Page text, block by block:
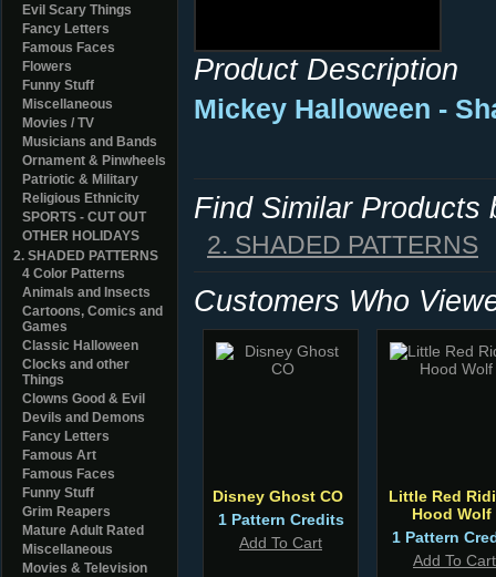
Evil Scary Things
Fancy Letters
Famous Faces
Flowers
Funny Stuff
Miscellaneous
Movies / TV
Musicians and Bands
Ornament & Pinwheels
Patriotic & Military
Religious Ethnicity
SPORTS - CUT OUT
OTHER HOLIDAYS
2. SHADED PATTERNS
4 Color Patterns
Animals and Insects
Cartoons, Comics and
Games
Classic Halloween
Clocks and other
Things
Clowns Good & Evil
Devils and Demons
Fancy Letters
Famous Art
Famous Faces
Funny Stuff
Grim Reapers
Mature Adult Rated
Miscellaneous
Movies & Television
Product Description
Mickey Halloween -
Find Similar Products
2. SHADED PATTERNS
Customers Who
Disney Ghost CO
1 Pattern Credits
Add To Cart
Little Red
Hood Wolf
1 Pattern
Add To Cart